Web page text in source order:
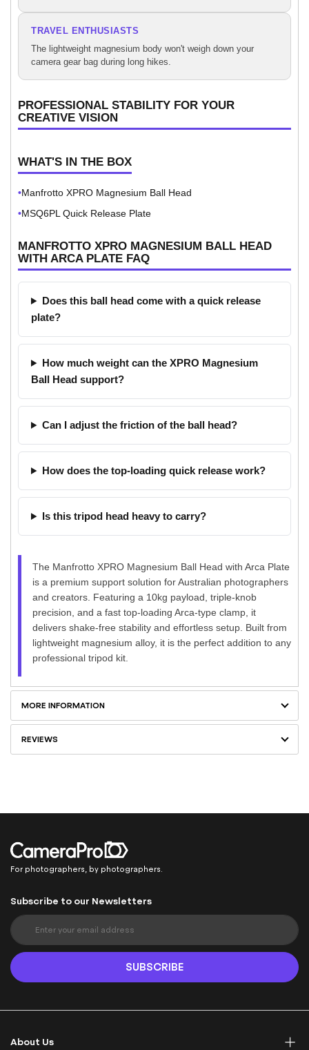
TRAVEL ENTHUSIASTS
The lightweight magnesium body won't weigh down your
camera gear bag during long hikes.
PROFESSIONAL STABILITY FOR YOUR
CREATIVE VISION
WHAT'S IN THE BOX
•Manfrotto XPRO Magnesium Ball Head
•MSQ6PL Quick Release Plate
MANFROTTO XPRO MAGNESIUM BALL HEAD
WITH ARCA PLATE FAQ
Does this ball head come with a quick release
plate?
How much weight can the XPRO Magnesium
Ball Head support?
Can I adjust the friction of the ball head?
How does the top-loading quick release work?
Is this tripod head heavy to carry?
The Manfrotto XPRO Magnesium Ball Head with Arca Plate
is a premium support solution for Australian photographers
and creators. Featuring a 10kg payload, triple-knob
precision, and a fast top-loading Arca-type clamp, it
delivers shake-free stability and effortless setup. Built from
lightweight magnesium alloy, it is the perfect addition to any
professional tripod kit.
MORE INFORMATION
REVIEWS
For photographers, by photographers.
Subscribe to our Newsletters
S
i
n
U
O
SUBSCRIBE
About Us